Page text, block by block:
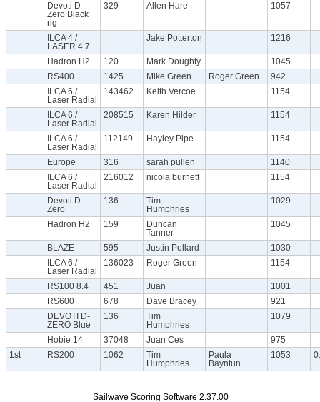
Devoti D-
Zero Black
rig
329 Allen Hare 1057
ILCA 4 /
LASER 4.7
Jake Potterton 1216
Hadron H2 120 Mark Doughty
1045
RS400
1425 Mike Green Roger Green
942
ILCA 6 /
Laser Radial
143462 Keith Vercoe 1154
ILCA 6 /
Laser Radial
208515 Karen Hilder 1154
ILCA 6 /
Laser Radial
112149 Hayley Pipe 1154
Europe 316 sarah pullen
1140
ILCA 6 /
Laser Radial
216012 nicola burnett 1154
Devoti D-
Zero
136
Tim
Humphries
1029
Hadron H2 159
Duncan
Tanner
1045
BLAZE 595 Justin Pollard
1030
ILCA 6 /
Laser Radial
136023 Roger Green 1154
RS100 8.4 451 Juan
1001
RS600
678 Dave Bracey
921
DEVOTI D-
ZERO Blue
136
Tim
Humphries
1079
Hobie 14 37048 Juan Ces
975
1st
RS200 1062
Tim
Humphries
Paula
Bayntun
1053
Sailwave Scoring Software 2.37.00